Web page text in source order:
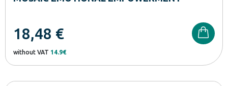
18,48 €
without VAT 14.9€